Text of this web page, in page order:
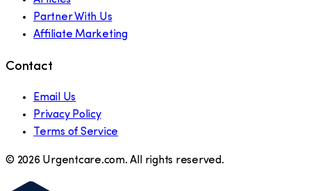
Partner With Us
Affiliate Marketing
Contact
Email Us
Privacy Policy
Terms of Service
© 2026 Urgentcare.com. All rights reserved.